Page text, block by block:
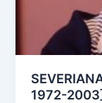
1972-